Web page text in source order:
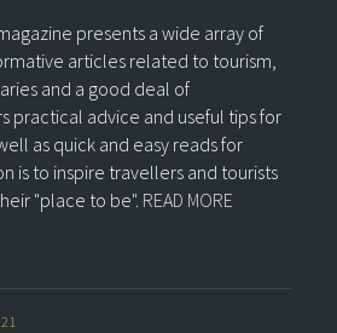
presents a wide array of
articles related to tourism,
and a good deal of
practical advice and useful tips for
as quick and easy reads for
is to inspire travellers and tourists
"place to be". READ MORE